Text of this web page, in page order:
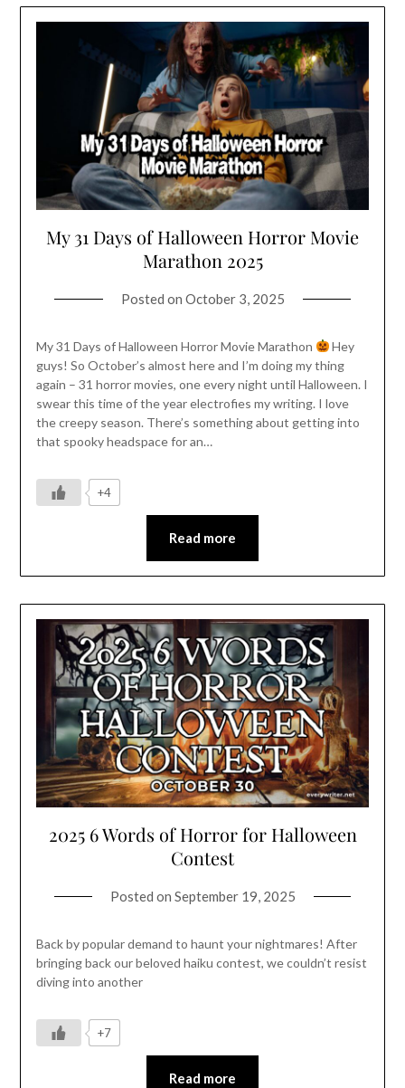
My 31 Days of Halloween Horror Movie
Marathon 2025
Posted on October 3, 2025
My 31 Days of Halloween Horror Movie Marathon
Hey
guys! So October’s almost here and I’m doing my thing
again – 31 horror movies, one every night until Halloween. I
swear this time of the year electrofies my writing. I love
the creepy season. There’s something about getting into
that spooky headspace for an…
+4
Read more
2025 6 Words of Horror for Halloween
Contest
Posted on September 19, 2025
Back by popular demand to haunt your nightmares! After
bringing back our beloved haiku contest, we couldn’t resist
diving into another
+7
Read more